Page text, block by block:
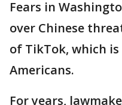
Fears in
over Chinese
of TikTok, which
Americans.
For years,